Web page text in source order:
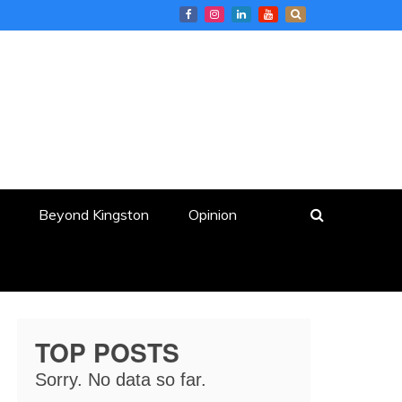
Beyond Kingston Opinion
TOP POSTS
Sorry. No data so far.